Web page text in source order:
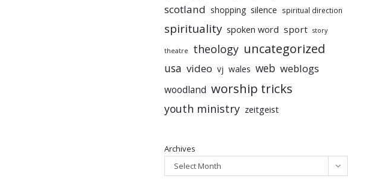
scotland shopping silence spiritual direction
spirituality spoken word sport story
theatre theology uncategorized
usa video vj wales web weblogs
woodland worship tricks
youth ministry zeitgeist
Archives
Select Month